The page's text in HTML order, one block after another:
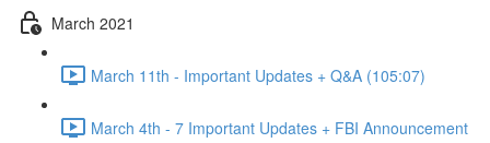
March 2021
March 11th - Important Updates + Q&A (105:07)
March 4th - 7 Important Updates + FBI Announcement